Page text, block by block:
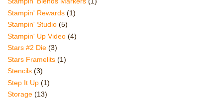
Stampin' Rewards (1)
Stampin' Studio (5)
Stampin' Up Video (4)
Stars #2 Die (3)
Stars Framelits (1)
Stencils (3)
Step It Up (1)
Storage (13)